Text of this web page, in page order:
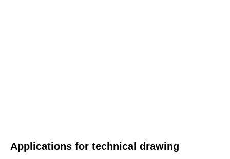
Applications for technical drawing